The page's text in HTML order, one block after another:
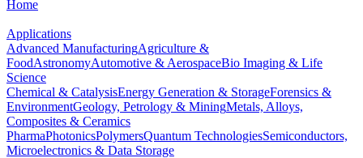
Home
Applications
Advanced ManufacturingAgriculture &
FoodAstronomyAutomotive & AerospaceBio Imaging & Life
Science
Chemical & CatalysisEnergy Generation & StorageForensics &
EnvironmentGeology, Petrology & MiningMetals, Alloys,
Composites & Ceramics
PharmaPhotonicsPolymersQuantum TechnologiesSemiconductors,
Microelectronics & Data Storage